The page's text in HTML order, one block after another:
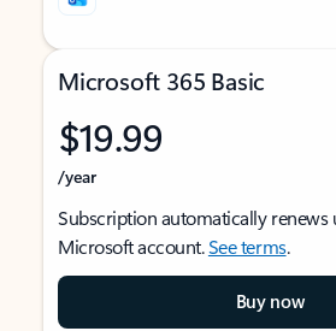
Microsoft 365 Basic
$19.99
/year
Subscription automatically renews
Microsoft account.See terms.
Buy now